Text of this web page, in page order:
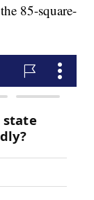
85-square-